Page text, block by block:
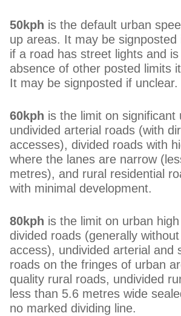
50kph is the default urban
up areas. It may be signposted
if a road has street lights and
absence of other posted limits
It may be signposted if unclear.
60kph is the limit on significant
undivided arterial roads (with
accesses), divided roads with
where the lanes are narrow
metres), and rural residential
with minimal development.
80kph is the limit on urban
divided roads (generally
access), undivided arterial and
roads on the fringes of urban
quality rural roads, undivided
less than 5.6 metres wide
no marked dividing line.